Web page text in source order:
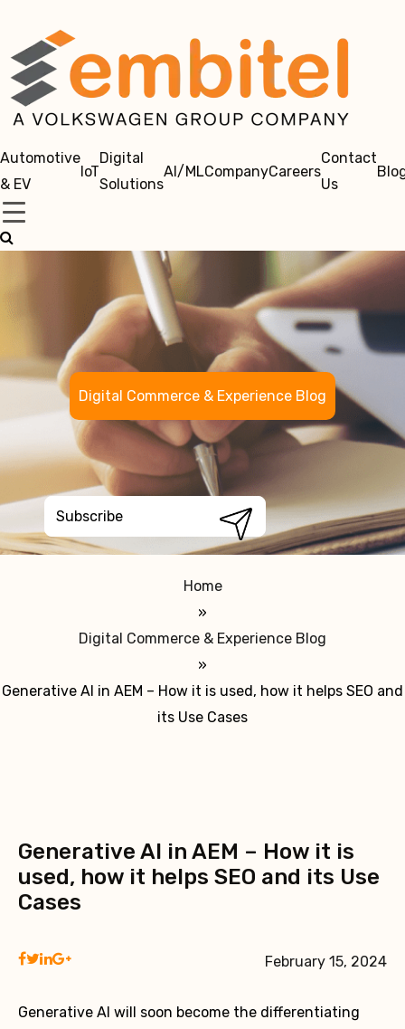
Automotive
& EV
IoT
Digital
Solutions
AI/MLCompanyCareers
Contact
Us
Digital Commerce & Experience Blog
Home
»
Digital Commerce & Experience Blog
»
Generative AI in AEM – How it is used, how it helps SEO and
its Use Cases
Generative AI in AEM – How it is
used, how it helps SEO and its Use
Cases
February 15, 2024
Generative AI will soon become the differentiating